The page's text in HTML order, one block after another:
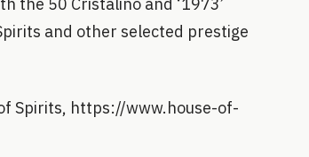
and other selected prestige
Spirits, https://www.house-of-